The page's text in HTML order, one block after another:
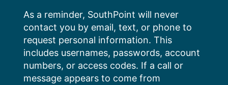
content
As a reminder, SouthPoint will never
contact you by email, text, or phone to
request personal information. This
includes usernames, passwords, account
numbers, or access codes. If a call or
message appears to come from